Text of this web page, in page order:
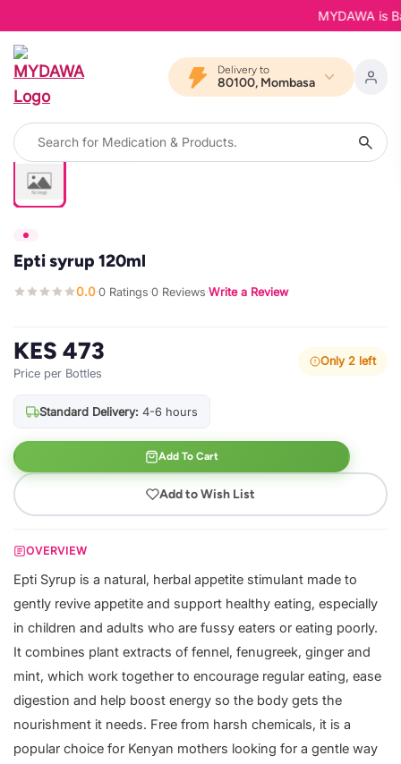
MYDAWA is
Delivery to
80100, Mombasa
Epti syrup 120ml
0.0·0 Ratings·0 Reviews·Write a Review
KES 473
Price per Bottles
Only 2 left
Standard Delivery: 4-6 hours
Add To Cart
Add to Wish List
OVERVIEW
Epti Syrup is a natural, herbal appetite stimulant made to
gently revive appetite and support healthy eating, especially
in children and adults who are fussy eaters or eating poorly.
It combines plant extracts of fennel, fenugreek, ginger and
mint, which work together to encourage regular eating, ease
digestion and help boost energy so the body gets the
nourishment it needs. Free from harsh chemicals, it is a
popular choice for Kenyan mothers looking for a gentle way